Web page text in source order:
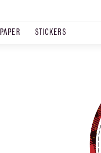
PAPER STICKERS